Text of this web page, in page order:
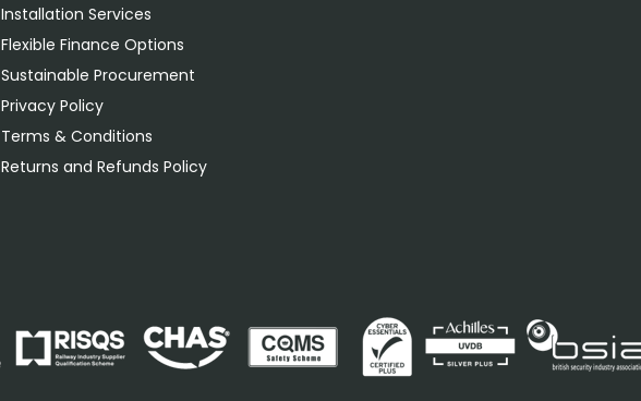
Installation Services
Flexible Finance Options
Sustainable Procurement
Privacy Policy
Terms & Conditions
Returns and Refunds Policy